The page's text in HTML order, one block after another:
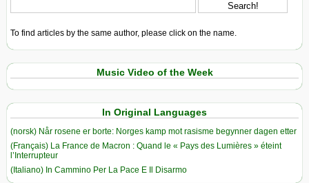
To find articles by the same author, please click on the name.
Music Video of the Week
In Original Languages
(norsk) Når rosene er borte: Norges kamp mot rasisme begynner dagen etter
(Français) La France de Macron : Quand le « Pays des Lumières » éteint
l’Interrupteur
(Italiano) In Cammino Per La Pace E Il Disarmo